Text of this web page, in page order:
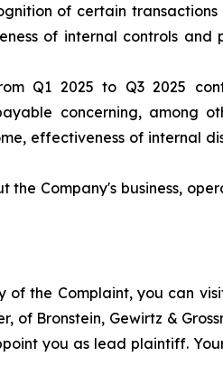
of certain
of internal controls
Q1 2025 to Q3 2025
concerning, among
effectiveness of internal
Company's business,
the Complaint, you can
of Bronstein, Gewirtz &
you as lead plaintiff.